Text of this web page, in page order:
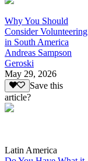
Why You Should
Consider Volunteering
in South America
Andreas Sampson
Geroski
May 29, 2026
Save this
article?
Latin America